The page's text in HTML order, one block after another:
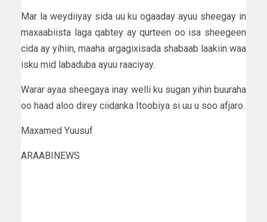
Mar la weydiiyay sida uu ku ogaaday ayuu sheegay in
maxaabiista laga qabtey ay qurteen oo isa sheegeen
cida ay yihiin, maaha argagixisada shabaab laakiin waa
isku mid labaduba ayuu raaciyay.
Warar ayaa sheegaya inay welli ku sugan yihin buuraha
oo haad aloo direy ciidanka Itoobiya si uu u soo afjaro.
Maxamed Yuusuf
ARAABINEWS